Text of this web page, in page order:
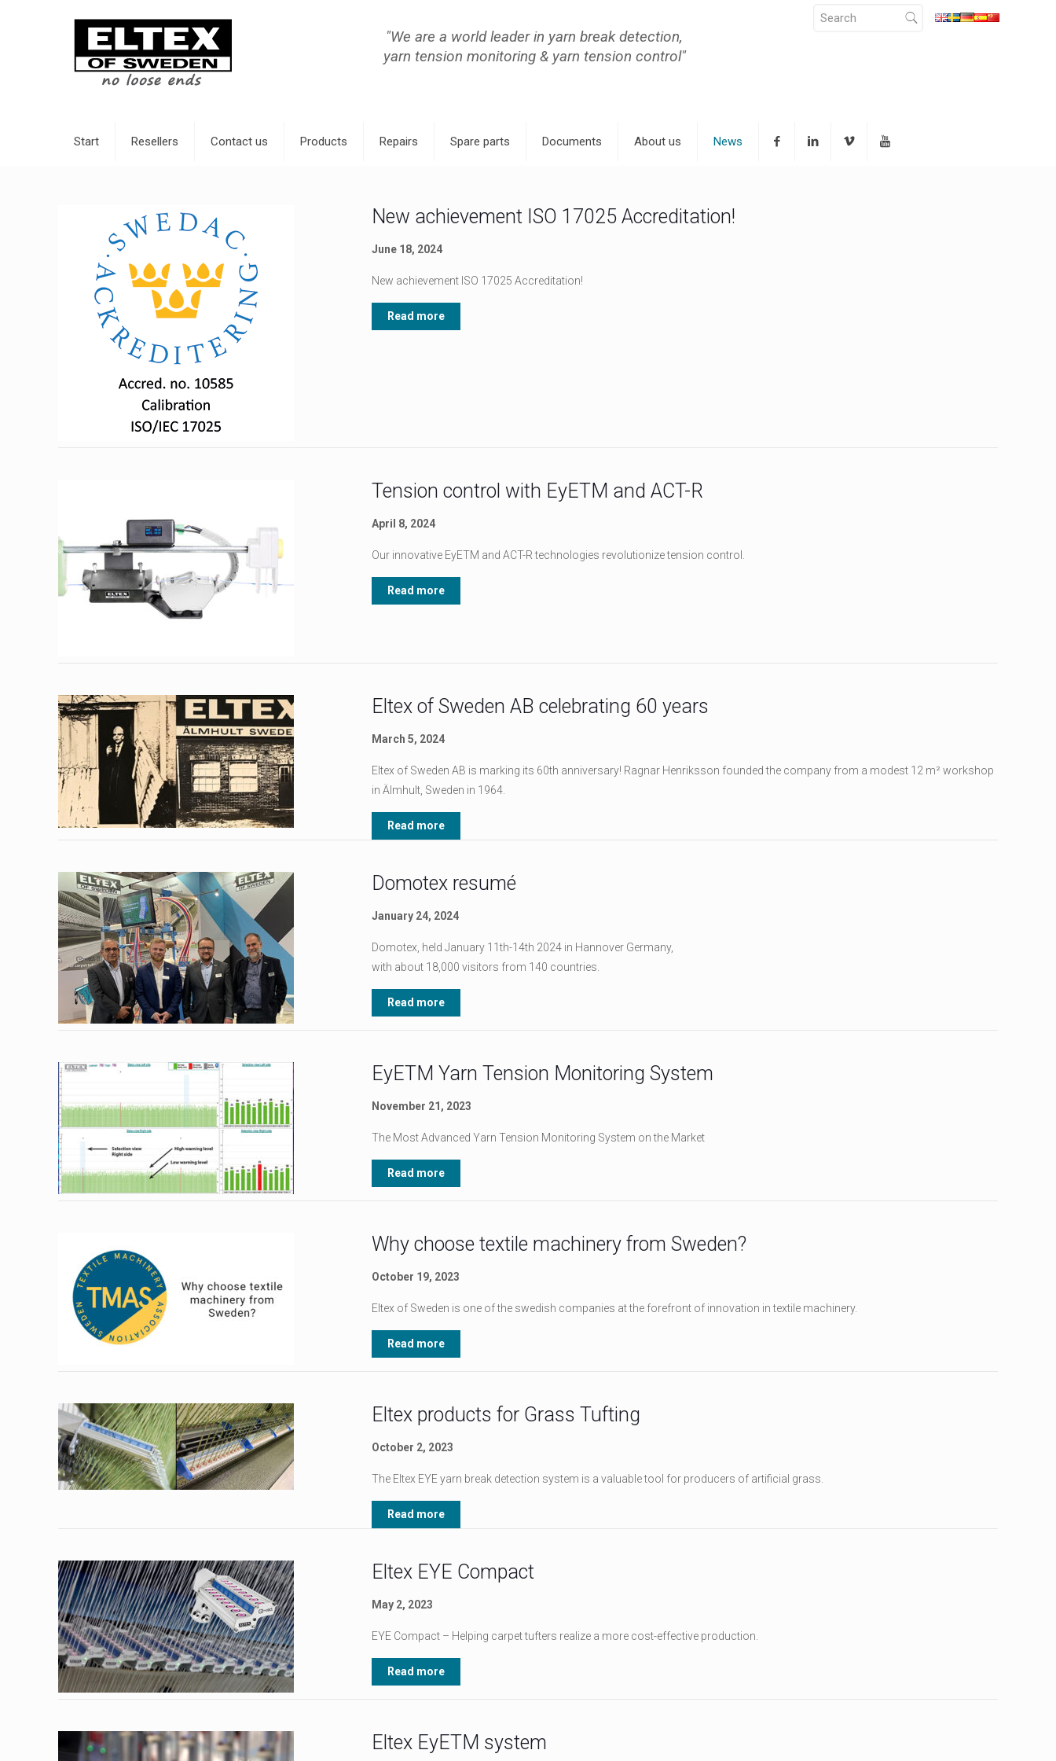
"We are a world leader in yarn break detection,
yarn tension monitoring & yarn tension control"
Start Resellers Contact us Products Repairs Spare parts Documents About us News
New achievement ISO 17025 Accreditation!
June 18, 2024
New achievement ISO 17025 Accreditation!
Read more
Tension control with EyETM and ACT-R
April 8, 2024
Our innovative EyETM and ACT-R technologies revolutionize tension control.
Read more
Eltex of Sweden AB celebrating 60 years
March 5, 2024
Eltex of Sweden AB is marking its 60th anniversary! Ragnar Henriksson founded the company from a modest 12 m² workshop
in Älmhult, Sweden in 1964.
Read more
Domotex resumé
January 24, 2024
Domotex, held January 11th-14th 2024 in Hannover Germany,
with about 18,000 visitors from 140 countries.
Read more
EyETM Yarn Tension Monitoring System
November 21, 2023
The Most Advanced Yarn Tension Monitoring System on the Market
Read more
Why choose textile machinery from Sweden?
October 19, 2023
Eltex of Sweden is one of the swedish companies at the forefront of innovation in textile machinery.
Read more
Eltex products for Grass Tufting
October 2, 2023
The Eltex EYE yarn break detection system is a valuable tool for producers of artificial grass.
Read more
Eltex EYE Compact
May 2, 2023
EYE Compact – Helping carpet tufters realize a more cost-effective production.
Read more
Eltex EyETM system